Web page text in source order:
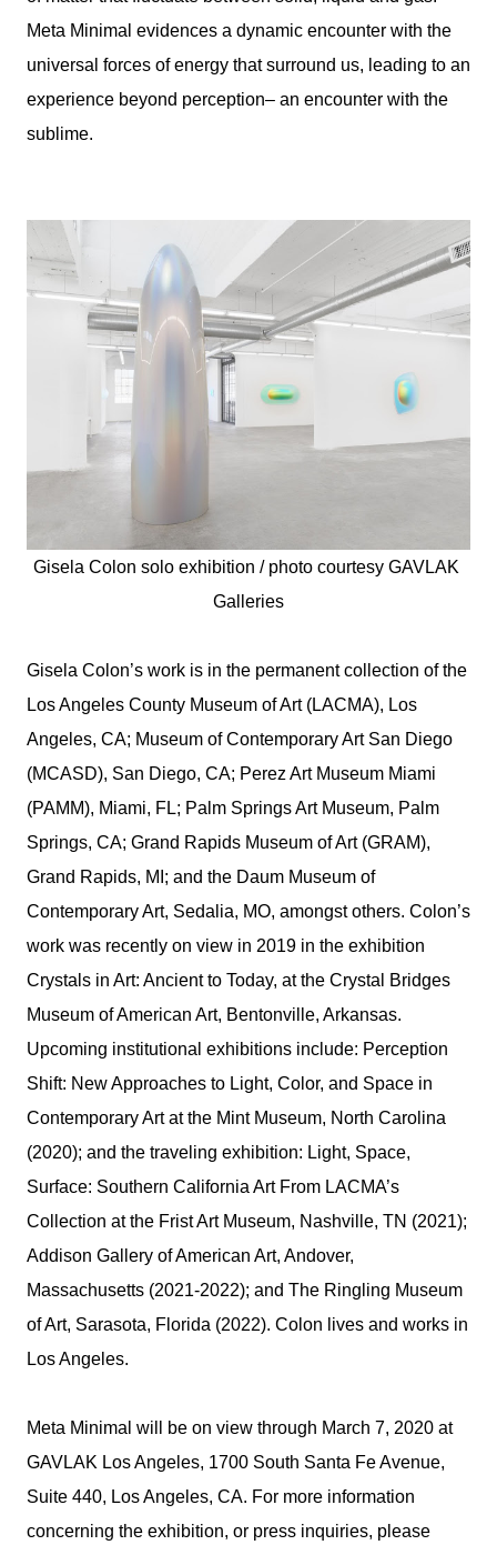
Meta Minimal evidences a dynamic encounter with the
universal forces of energy that surround us, leading to an
experience beyond perception– an encounter with the
sublime.
Gisela Colon solo exhibition / photo courtesy GAVLAK
Galleries
Gisela Colon’s work is in the permanent collection of the
Los Angeles County Museum of Art (LACMA), Los
Angeles, CA; Museum of Contemporary Art San Diego
(MCASD), San Diego, CA; Perez Art Museum Miami
(PAMM), Miami, FL; Palm Springs Art Museum, Palm
Springs, CA; Grand Rapids Museum of Art (GRAM),
Grand Rapids, MI; and the Daum Museum of
Contemporary Art, Sedalia, MO, amongst others. Colon’s
work was recently on view in 2019 in the exhibition
Crystals in Art: Ancient to Today, at the Crystal Bridges
Museum of American Art, Bentonville, Arkansas.
Upcoming institutional exhibitions include: Perception
Shift: New Approaches to Light, Color, and Space in
Contemporary Art at the Mint Museum, North Carolina
(2020); and the traveling exhibition: Light, Space,
Surface: Southern California Art From LACMA’s
Collection at the Frist Art Museum, Nashville, TN (2021);
Addison Gallery of American Art, Andover,
Massachusetts (2021-2022); and The Ringling Museum
of Art, Sarasota, Florida (2022). Colon lives and works in
Los Angeles.
Meta Minimal will be on view through March 7, 2020 at
GAVLAK Los Angeles, 1700 South Santa Fe Avenue,
Suite 440, Los Angeles, CA. For more information
concerning the exhibition, or press inquiries, please